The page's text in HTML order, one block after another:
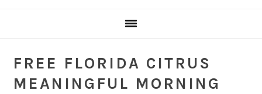
FREE FLORIDA CITRUS
MEANINGFUL MORNING